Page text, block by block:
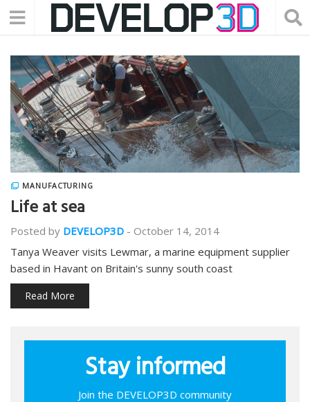
MANUFACTURING
Life at sea
Posted by DEVELOP3D - October 14, 2014
Tanya Weaver visits Lewmar, a marine equipment supplier
based in Havant on Britain's sunny south coast
Read More
Stay informed
Join the DEVELOP3D community